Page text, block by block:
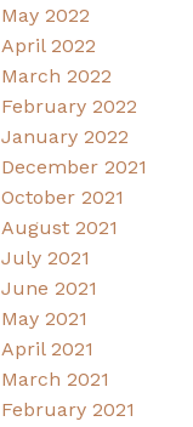
May 2022
April 2022
March 2022
February 2022
January 2022
December 2021
October 2021
August 2021
July 2021
June 2021
May 2021
April 2021
March 2021
February 2021